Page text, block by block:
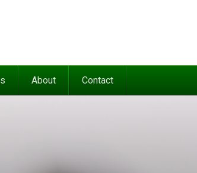
About Contact